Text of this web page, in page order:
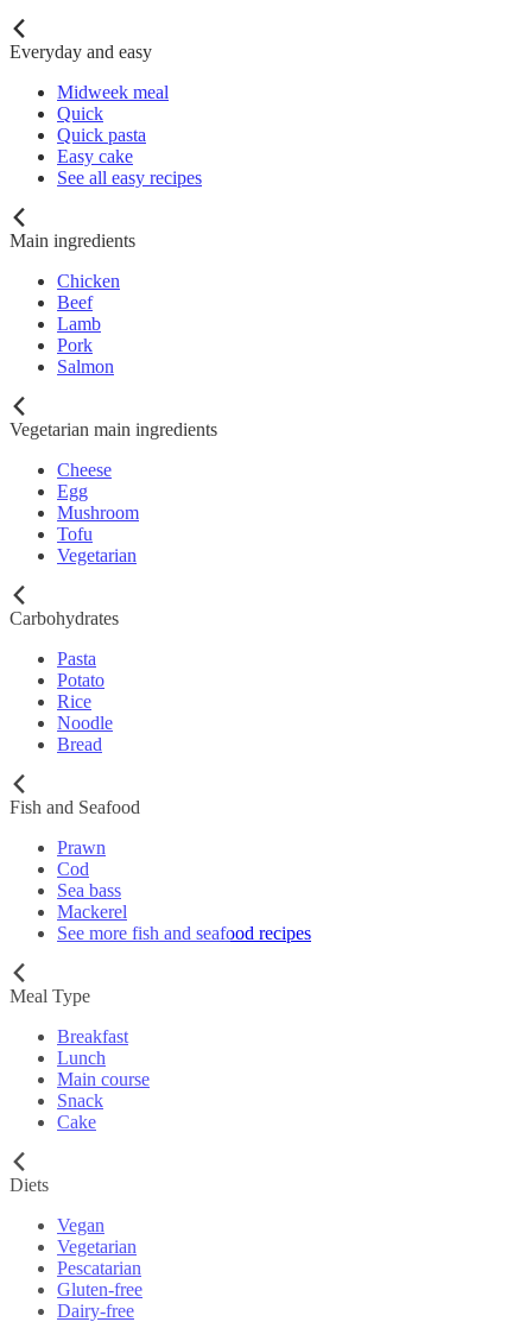
Everyday and easy
Midweek meal
Quick
Quick pasta
Easy cake
See all easy recipes
Main ingredients
Chicken
Beef
Lamb
Pork
Salmon
Vegetarian main ingredients
Cheese
Egg
Mushroom
Tofu
Vegetarian
Carbohydrates
Pasta
Potato
Rice
Noodle
Bread
Fish and Seafood
Prawn
Cod
Sea bass
Mackerel
See more fish and seafood recipes
Meal Type
Breakfast
Lunch
Main course
Snack
Cake
Diets
Vegan
Vegetarian
Pescatarian
Gluten-free
Dairy-free